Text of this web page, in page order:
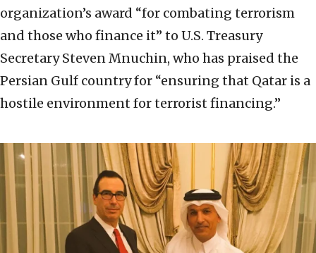
organization’s award “for combating terrorism
and those who finance it” to U.S. Treasury
Secretary Steven Mnuchin, who has praised the
Persian Gulf country for “ensuring that Qatar is a
hostile environment for terrorist financing.”